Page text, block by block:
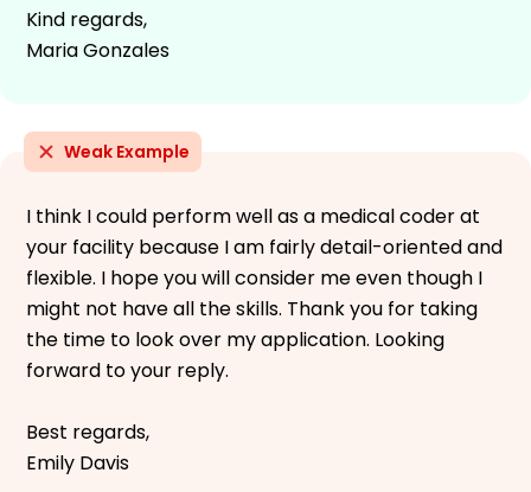
Kind regards,
Maria Gonzales
Weak Example
I think I could perform well as a medical coder at
your facility because I am fairly detail-oriented and
flexible. I hope you will consider me even though I
might not have all the skills. Thank you for taking
the time to look over my application. Looking
forward to your reply.
Best regards,
Emily Davis